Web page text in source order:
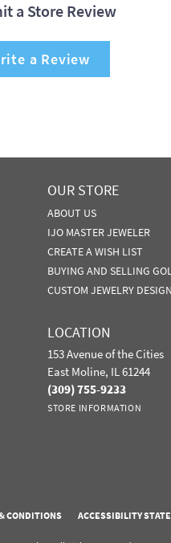
a Store Review
a Review
OUR STORE
ABOUT US
IJO MASTER JEWELER
CREATE A WISH LIST
BUYING AND SELLING
CUSTOM JEWELRY
LOCATION
153 Avenue of the Cities
East Moline, IL 61244
(309) 755-9233
STORE INFORMATION
CONDITIONS ACCESSIBILITY